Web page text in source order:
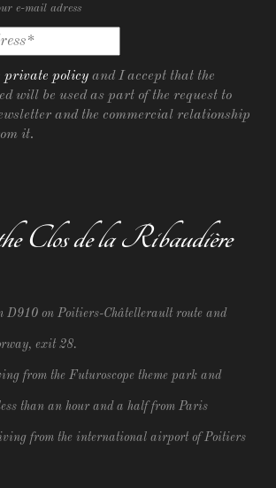
e-mail adress
private policy and I accept that the
will be used as part of the request to
and the commercial relationship
it.
Clos de la Ribaudière
D910 on Poitiers-Châtellerault route and
exit 28.
from the Futuroscope theme park and
than an hour and a half from Paris
from the international airport of Poitiers